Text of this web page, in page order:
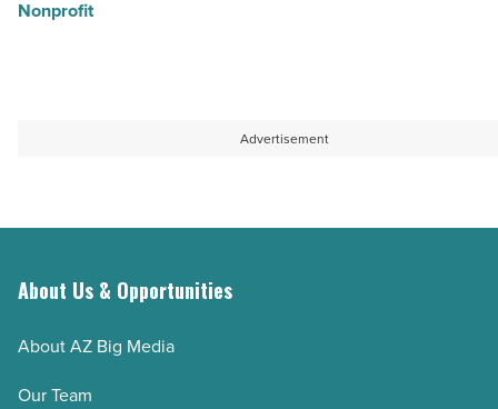
Nonprofit
Advertisement
About Us & Opportunities
About AZ Big Media
Our Team